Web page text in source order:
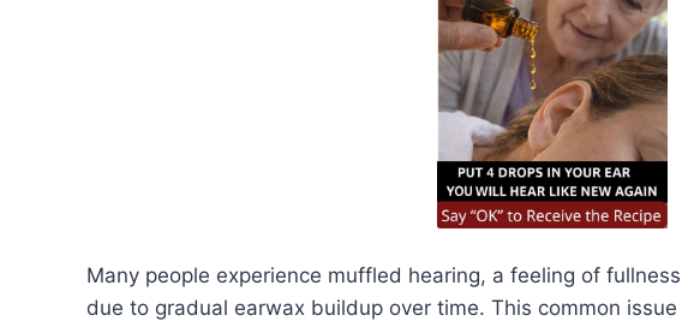
Many people experience muffled hearing, a feeling of
due to gradual earwax buildup over time. This common